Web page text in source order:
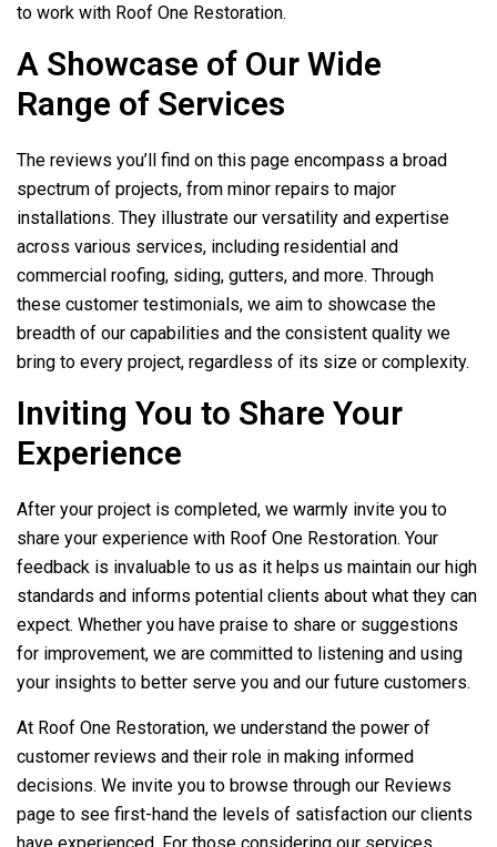
to work with Roof One Restoration.
A Showcase of Our Wide
Range of Services
The reviews you’ll find on this page encompass a broad
spectrum of projects, from minor repairs to major
installations. They illustrate our versatility and expertise
across various services, including residential and
commercial roofing, siding, gutters, and more. Through
these customer testimonials, we aim to showcase the
breadth of our capabilities and the consistent quality we
bring to every project, regardless of its size or complexity.
Inviting You to Share Your
Experience
After your project is completed, we warmly invite you to
share your experience with Roof One Restoration. Your
feedback is invaluable to us as it helps us maintain our high
standards and informs potential clients about what they can
expect. Whether you have praise to share or suggestions
for improvement, we are committed to listening and using
your insights to better serve you and our future customers.
At Roof One Restoration, we understand the power of
customer reviews and their role in making informed
decisions. We invite you to browse through our Reviews
page to see first-hand the levels of satisfaction our clients